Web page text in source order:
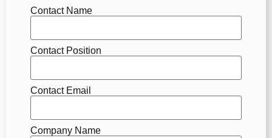
Contact Name
Contact Position
Contact Email
Company Name